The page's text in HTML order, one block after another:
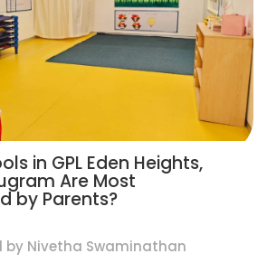
in GPL Eden Heights,
Are Most
by Parents?
by Nivetha Swaminathan